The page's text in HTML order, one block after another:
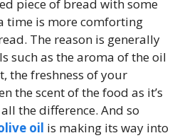
piece of bread with some
time is more comforting
The reason is generally
such as the aroma of the oil
the freshness of your
the scent of the food as it’s
the difference. And so
oil is making its way into